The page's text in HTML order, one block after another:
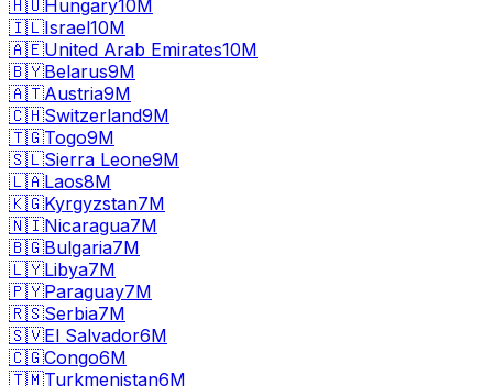
🇭🇺Hungary10M
🇮🇱Israel10M
🇦🇪United Arab Emirates10M
🇧🇾Belarus9M
🇦🇹Austria9M
🇨🇭Switzerland9M
🇹🇬Togo9M
🇸🇱Sierra Leone9M
🇱🇦Laos8M
🇰🇬Kyrgyzstan7M
🇳🇮Nicaragua7M
🇧🇬Bulgaria7M
🇱🇾Libya7M
🇵🇾Paraguay7M
🇷🇸Serbia7M
🇸🇻El Salvador6M
🇨🇬Congo6M
🇹🇲Turkmenistan6M